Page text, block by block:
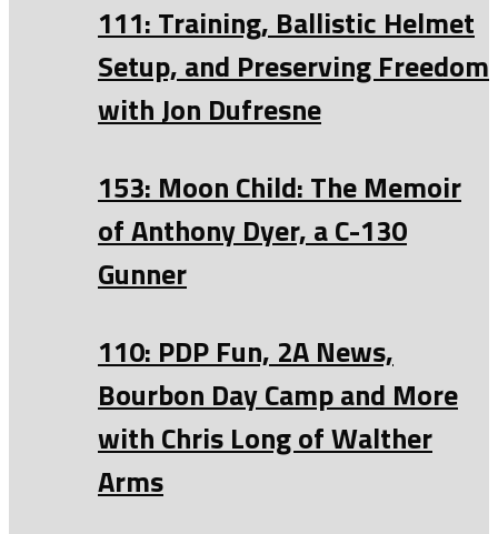
111: Training, Ballistic Helmet
Setup, and Preserving Freedom
with Jon Dufresne
153: Moon Child: The Memoir
of Anthony Dyer, a C-130
Gunner
110: PDP Fun, 2A News,
Bourbon Day Camp and More
with Chris Long of Walther
Arms